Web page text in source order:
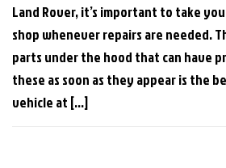
Land Rover, it’s important to take
shop whenever repairs are needed.
parts under the hood that can have
these as soon as they appear is the
vehicle at […]